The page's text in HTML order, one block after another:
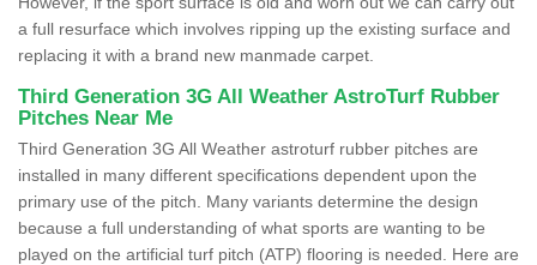
a full resurface which involves ripping up the existing surface and
replacing it with a brand new manmade carpet.
Third Generation 3G All Weather AstroTurf Rubber
Pitches Near Me
Third Generation 3G All Weather astroturf rubber pitches are
installed in many different specifications dependent upon the
primary use of the pitch. Many variants determine the design
because a full understanding of what sports are wanting to be
played on the artificial turf pitch (ATP) flooring is needed. Here are